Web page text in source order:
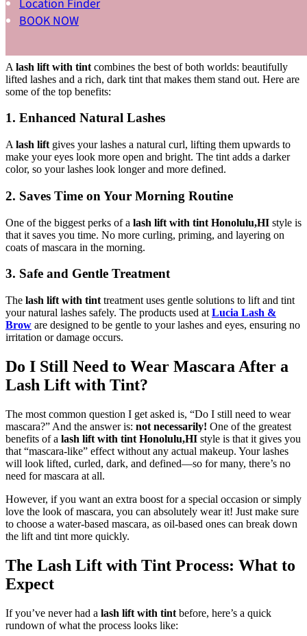
Location Finder
BOOK NOW
What Are the Benefits of Getting a Lash
A lash lift with tint combines the best of both worlds: beautifully
lifted lashes and a rich, dark tint that makes them stand out. Here are
some of the top benefits:
1. Enhanced Natural Lashes
A lash lift gives your lashes a natural curl, lifting them upwards to
make your eyes look more open and bright. The tint adds a darker
color, so your lashes look longer and more defined.
2. Saves Time on Your Morning Routine
One of the biggest perks of a lash lift with tint Honolulu,HI style is
that it saves you time. No more curling, priming, and layering on
coats of mascara in the morning.
3. Safe and Gentle Treatment
The lash lift with tint treatment uses gentle solutions to lift and tint
your natural lashes safely. The products used at Lucia Lash &
Brow are designed to be gentle to your lashes and eyes, ensuring no
irritation or damage occurs.
Do I Still Need to Wear Mascara After a
Lash Lift with Tint?
The most common question I get asked is, “Do I still need to wear
mascara?” And the answer is: not necessarily! One of the greatest
benefits of a lash lift with tint Honolulu,HI style is that it gives you
that “mascara-like” effect without any actual makeup. Your lashes
will look lifted, curled, dark, and defined—so for many, there’s no
need for mascara at all.
However, if you want an extra boost for a special occasion or simply
love the look of mascara, you can absolutely wear it! Just make sure
to choose a water-based mascara, as oil-based ones can break down
the lift and tint more quickly.
The Lash Lift with Tint Process: What to
Expect
If you’ve never had a lash lift with tint before, here’s a quick
rundown of what the process looks like: